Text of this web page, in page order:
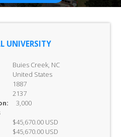
UNIVERSITY
Buies Creek, NC
United States
1887
2137
3,000
$45,670.00 USD
$45,670.00 USD